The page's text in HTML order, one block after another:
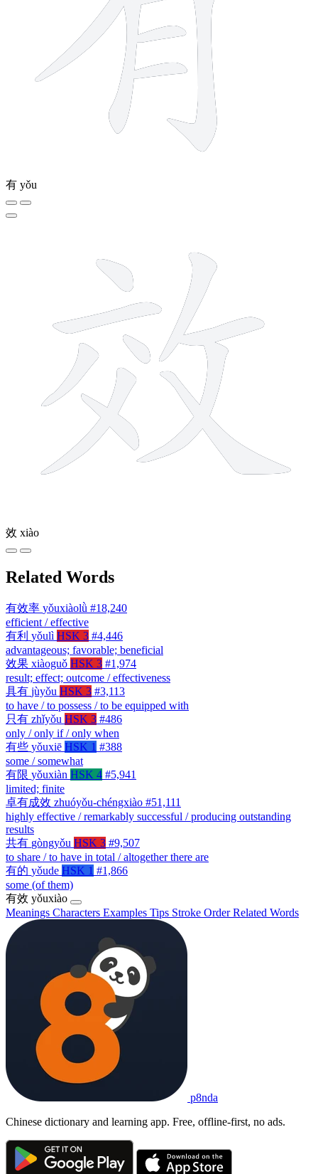
有 yǒu
效 xiào
Related Words
有效率 yǒuxiàolǜ #18,240
efficient / effective
有利 yǒulì HSK 3 #4,446
advantageous; favorable; beneficial
效果 xiàoguǒ HSK 3 #1,974
result; effect; outcome / effectiveness
具有 jùyǒu HSK 3 #3,113
to have / to possess / to be equipped with
只有 zhǐyǒu HSK 3 #486
only / only if / only when
有些 yǒuxiē HSK 1 #388
some / somewhat
有限 yǒuxiàn HSK 4 #5,941
limited; finite
卓有成效 zhuóyǒu-chéngxiào #51,111
highly effective / remarkably successful / producing outstanding
results
共有 gòngyǒu HSK 3 #9,507
to share / to have in total / altogether there are
有的 yǒude HSK 1 #1,866
some (of them)
有效 yǒuxiào
Meanings Characters Examples Tips Stroke OrderRelated Words
p8nda
Chinese dictionary and learning app. Free, offline-first, no ads.